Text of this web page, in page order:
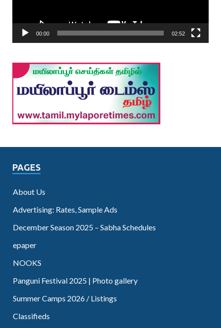
00:00 02:52
PAGES
About Us
Advertising: Rates, Sample Ads
December Season 2025 – Sabha Schedules
epaper
NOOKS
Panguni Festival 2025 | Photo gallery
Summer Camps 2026 / Listings
Classifieds